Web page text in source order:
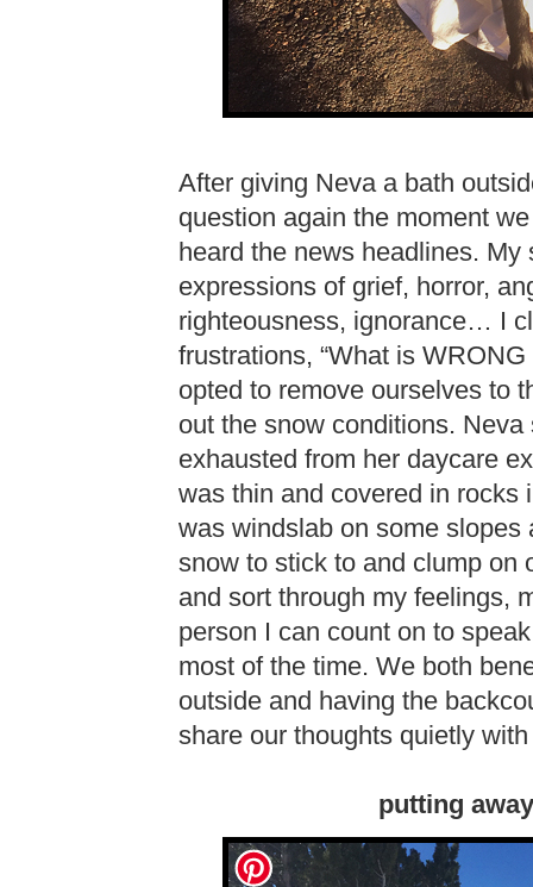
After giving Neva a bath
question again the moment
heard the news headlines.
expressions of grief, horror,
righteousness, ignorance… I
frustrations, “What is
opted to remove ourselves to
out the snow conditions.
exhausted from her daycare
was thin and covered in rocks
was windslab on some slopes
snow to stick to and clump on
and sort through my feelings,
person I can count on to
most of the time. We both
outside and having the
share our thoughts quietly
putting